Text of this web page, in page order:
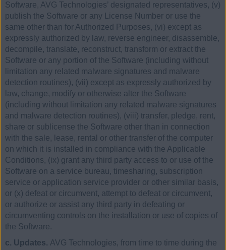
Software, AVG Technologies’ designated representatives, (v)
publish the Software or any License Number or use the
same other than for Authorized Purposes, (vi) except as
expressly authorized by law, reverse engineer, disassemble,
decompile, translate, reconstruct, transform or extract the
Software or any portion of the Software (including without
limitation any related malware signatures and malware
detection routines), (vii) except as expressly authorized by
law, change, modify or otherwise alter the Software
(including without limitation any related malware signatures
and malware detection routines), (viii) transfer, pledge, rent,
share or sublicense the Software other than in connection
with the sale, lease, rental or other transfer of the computer
on which it is installed in compliance with the Applicable
Conditions, (ix) grant any third party access to or use of the
Software on a service bureau, timesharing, subscription
service or application service provider or other similar basis,
or (x) defeat or circumvent, attempt to defeat or circumvent,
or authorize or assist any third party in defeating or
circumventing controls on the installation or use of copies of
the Software.
c. Updates. AVG Technologies, from time to time during the